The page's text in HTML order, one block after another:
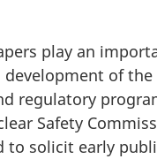
play an
development of
regulatory
Safety
to solicit early